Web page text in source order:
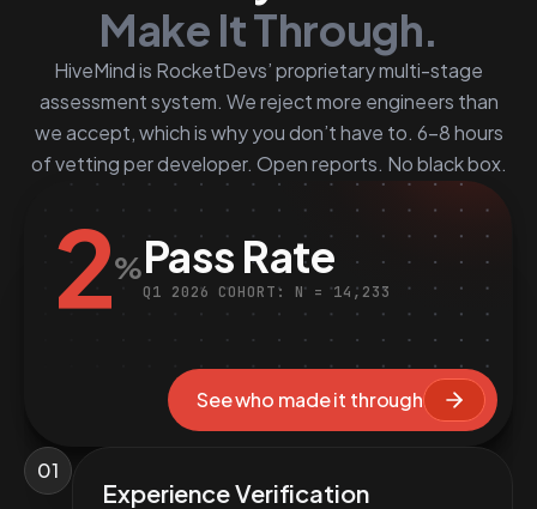
Make It Through.
HiveMind is RocketDevs’ proprietary multi-stage
assessment system. We reject more engineers than
we accept, which is why you don’t have to. 6–8 hours
of vetting per developer. Open reports. No black box.
2%Pass Rate
Q1 2026 COHORT: N = 14,233
See who made it through
01
Experience Verification